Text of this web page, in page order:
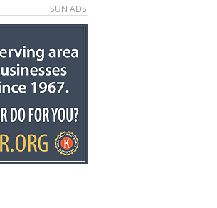
SUN ADS